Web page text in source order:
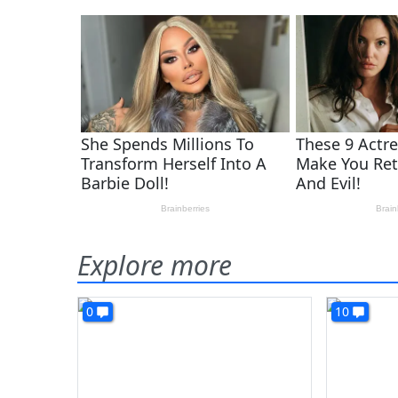
Explore more
0 10